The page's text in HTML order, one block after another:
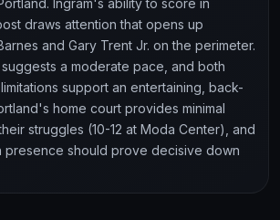
Ingram's ability to score in
draws attention that opens up
and Gary Trent Jr. on the perimeter.
a moderate pace, and both
support an entertaining, back-
home court provides minimal
struggles (10-12 at Moda Center), and
presence should prove decisive down